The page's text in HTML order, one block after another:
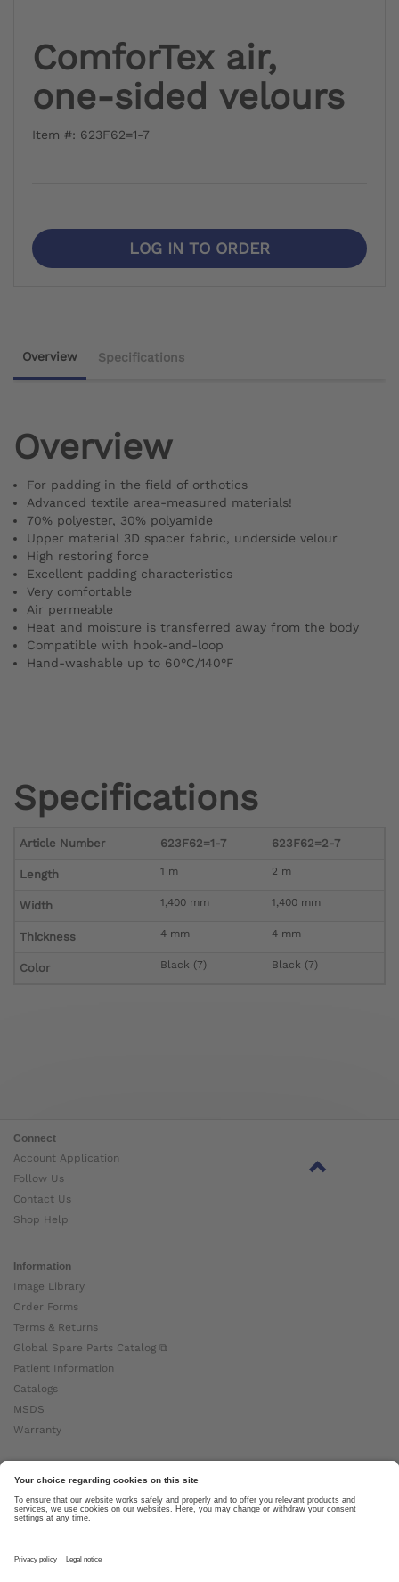
ComforTex air,
one-sided velours
Item #: 623F62=1-7
LOG IN TO ORDER
Overview Specifications
Overview
For padding in the field of orthotics
Advanced textile area-measured materials!
70% polyester, 30% polyamide
Upper material 3D spacer fabric, underside velour
High restoring force
Excellent padding characteristics
Very comfortable
Air permeable
Heat and moisture is transferred away from the body
Compatible with hook-and-loop
Hand-washable up to 60°C/140°F
Specifications
Article Number 623F62=1-7 623F62=2-7
Length 1 m 2 m
Width 1,400 mm 1,400 mm
Thickness 4 mm 4 mm
Color Black (7) Black (7)
Connect
Account Application
Follow Us
Contact Us
Shop Help
Information
Image Library
Order Forms
Terms & Returns
Global Spare Parts Catalog ⧉
Patient Information
Catalogs
MSDS
Warranty
About Ottobock
Careers
News
About Us ⧉